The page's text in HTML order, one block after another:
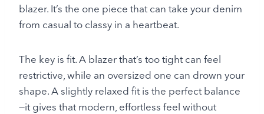
blazer. It’s the one piece that can take your denim
from casual to classy in a heartbeat.
The key is fit. A blazer that’s too tight can feel
restrictive, while an oversized one can drown your
shape. A slightly relaxed fit is the perfect balance
—it gives that modern, effortless feel without